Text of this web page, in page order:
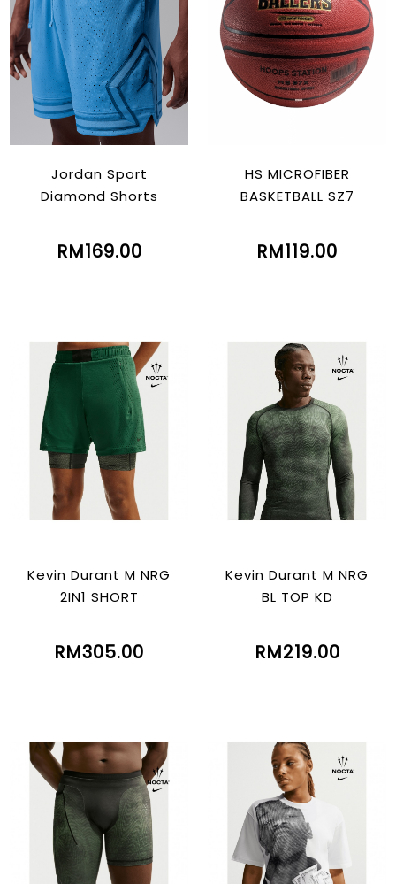
Jordan Sport
Diamond Shorts
RM169.00
HS MICROFIBER
BASKETBALL SZ7
RM119.00
Kevin Durant M NRG
2IN1 SHORT
RM305.00
Kevin Durant M NRG
BL TOP KD
RM219.00